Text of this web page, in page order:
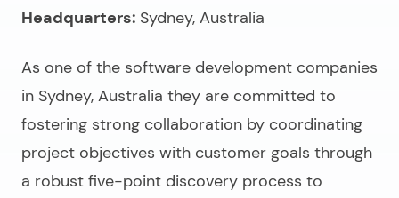
Headquarters: Sydney, Australia
As one of the software development companies
in Sydney, Australia they are committed to
fostering strong collaboration by coordinating
project objectives with customer goals through
a robust five-point discovery process to